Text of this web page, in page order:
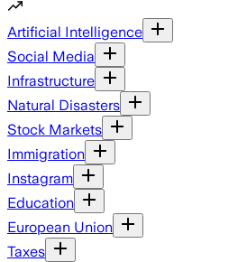
Artificial Intelligence
Social Media
Infrastructure
Natural Disasters
Stock Markets
Immigration
Instagram
Education
European Union
Taxes